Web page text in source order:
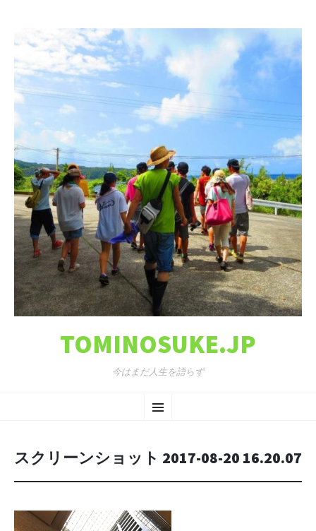
TOMINOSUKE.JP
今はまだ人生を語らず
ュ
スクリーンショット 2017-08-20 16.20.07